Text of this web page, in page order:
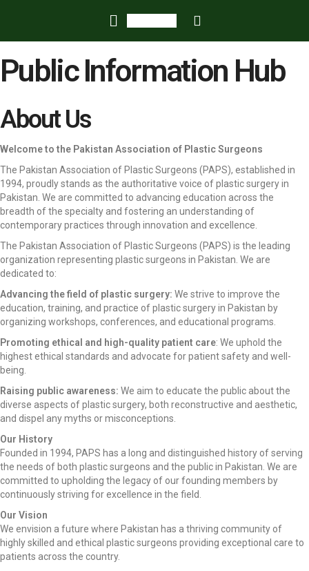
Public Information Hub
About Us
Welcome to the Pakistan Association of Plastic Surgeons
The Pakistan Association of Plastic Surgeons (PAPS), established in
1994, proudly stands as the authoritative voice of plastic surgery in
Pakistan. We are committed to advancing education across the
breadth of the specialty and fostering an understanding of
contemporary practices through innovation and excellence.
The Pakistan Association of Plastic Surgeons (PAPS) is the leading
organization representing plastic surgeons in Pakistan. We are
dedicated to:
Advancing the field of plastic surgery: We strive to improve the
education, training, and practice of plastic surgery in Pakistan by
organizing workshops, conferences, and educational programs.
Promoting ethical and high-quality patient care: We uphold the
highest ethical standards and advocate for patient safety and well-
being.
Raising public awareness: We aim to educate the public about the
diverse aspects of plastic surgery, both reconstructive and aesthetic,
and dispel any myths or misconceptions.
Our History
Founded in 1994, PAPS has a long and distinguished history of serving
the needs of both plastic surgeons and the public in Pakistan. We are
committed to upholding the legacy of our founding members by
continuously striving for excellence in the field.
Our Vision
We envision a future where Pakistan has a thriving community of
highly skilled and ethical plastic surgeons providing exceptional care to
patients across the country.